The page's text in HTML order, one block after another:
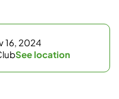
16, 2024
See location